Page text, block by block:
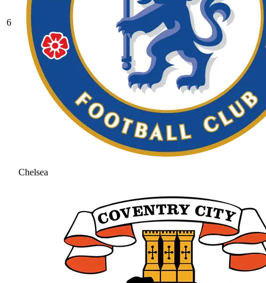
6
Chelsea